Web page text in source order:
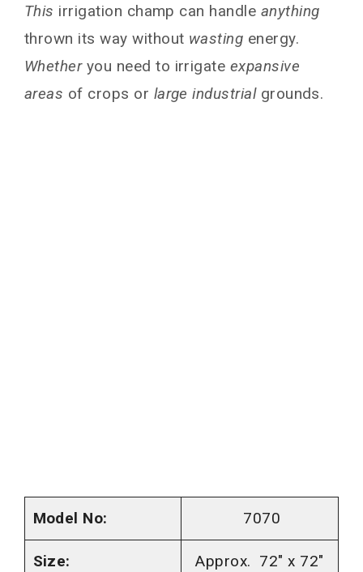
This irrigation champ can handle anything
thrown its way without wasting energy.
Whetheryou need to irrigate expansive
areas of crops or large industrial grounds.
Model No: 7070
Size: Approx. 72″ x 72″